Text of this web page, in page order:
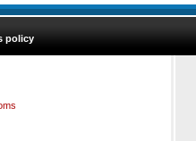
policy